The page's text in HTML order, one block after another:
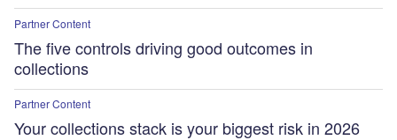
Partner Content
The five controls driving good outcomes in
collections
Partner Content
Your collections stack is your biggest risk in 2026